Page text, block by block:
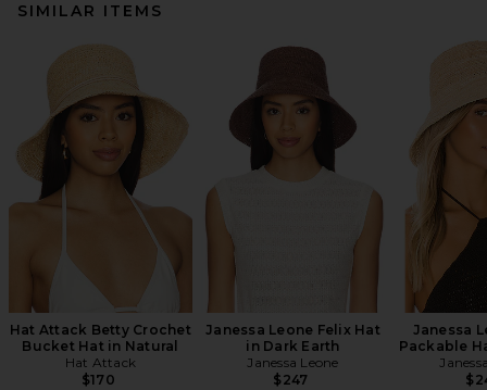
SIMILAR ITEMS
Hat Attack Betty Crochet
Bucket Hat in Natural
Hat Attack
$170
Janessa Leone Felix Hat
in Dark Earth
Janessa Leone
$247
Janessa
Packable